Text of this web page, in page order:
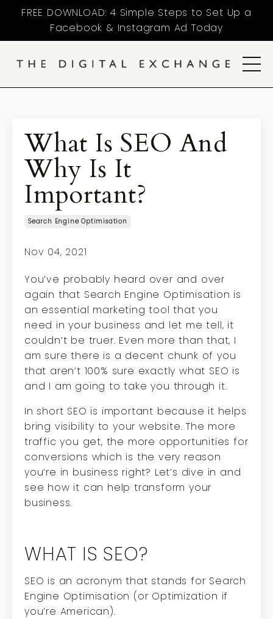
FREE DOWNLOAD: 4 Simple Steps to Set Up a
Facebook & Instagram Ad Today
What Is SEO And
Why Is It
Important?
Search Engine Optimisation
Nov 04, 2021
You’ve probably heard over and over
again that Search Engine Optimisation is
an essential marketing tool that you
need in your business and let me tell, it
couldn’t be truer. Even more than that, I
am sure there is a decent chunk of you
that aren’t 100% sure exactly what SEO is
and I am going to take you through it.
In short SEO is important because it helps
bring visibility to your website. The more
traffic you get, the more opportunities for
conversions which is the very reason
you’re in business right? Let’s dive in and
see how it can help transform your
business.
WHAT IS SEO?
SEO is an acronym that stands for Search
Engine Optimisation (or Optimization if
you’re American).